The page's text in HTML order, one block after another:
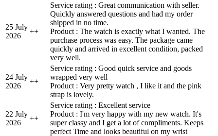
25 July
2026
++
Service rating : Great communication with seller.
Quickly answered questions and had my order
shipped in no time.
Product : The watch is exactly what I wanted. The
purchase process was easy. The package came
quickly and arrived in excellent condition, packed
very well.
24 July
2026
++
Service rating : Good quick service and goods
wrapped very well
Product : Very pretty watch , I like it and the pink
strap is lovely.
22 July
2026
++
Service rating : Excellent service
Product : I'm very happy with my new watch. It's
super classy and I get a lot of compliments. Keeps
perfect Time and looks beautiful on my wrist